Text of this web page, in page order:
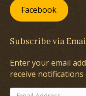
Facebook
Subscribe via
Enter your email
receive
Email